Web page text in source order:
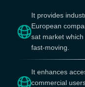
It provides
European
sat market
fast-moving.
It enhances
commercial